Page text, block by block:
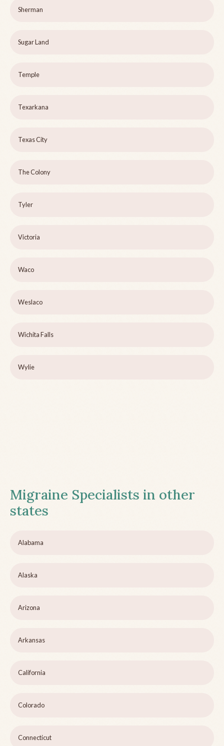
Sherman
Sugar Land
Temple
Texarkana
Texas City
The Colony
Tyler
Victoria
Waco
Weslaco
Wichita Falls
Wylie
Migraine Specialists in other
states
Alabama
Alaska
Arizona
Arkansas
California
Colorado
Connecticut